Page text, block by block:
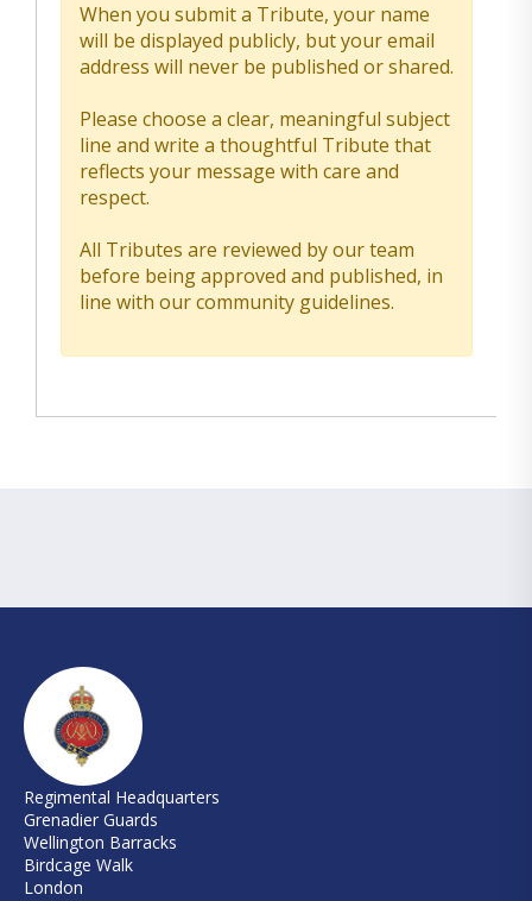
When you submit a Tribute, your name
will be displayed publicly, but your email
address will never be published or shared.
Please choose a clear, meaningful subject
line and write a thoughtful Tribute that
reflects your message with care and
respect.
All Tributes are reviewed by our team
before being approved and published, in
line with our community guidelines.
Regimental Headquarters
Grenadier Guards
Wellington Barracks
Birdcage Walk
London